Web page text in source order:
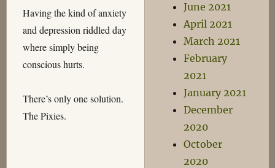
Having the kind of anxiety
and depression riddled day
where simply being
conscious hurts.
There’s only one solution.
The Pixies.
June 2021
April 2021
March 2021
February
2021
January 2021
December
2020
October
2020